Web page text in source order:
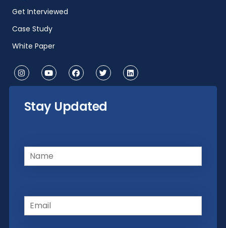
Get Interviewed
Case Study
White Paper
Stay Updated